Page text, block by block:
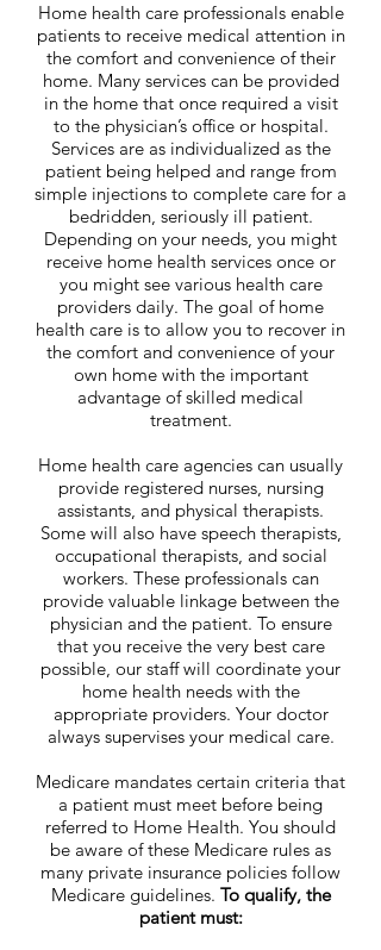
Home health care professionals enable
patients to receive medical attention in
the comfort and convenience of their
home. Many services can be provided
in the home that once required a visit
to the physician’s office or hospital.
Services are as individualized as the
patient being helped and range from
simple injections to complete care for a
bedridden, seriously ill patient.
Depending on your needs, you might
receive home health services once or
you might see various health care
providers daily. The goal of home
health care is to allow you to recover in
the comfort and convenience of your
own home with the important
advantage of skilled medical
treatment.
Home health care agencies can usually
provide registered nurses, nursing
assistants, and physical therapists.
Some will also have speech therapists,
occupational therapists, and social
workers. These professionals can
provide valuable linkage between the
physician and the patient. To ensure
that you receive the very best care
possible, our staff will coordinate your
home health needs with the
appropriate providers. Your doctor
always supervises your medical care.
Medicare mandates certain criteria that
a patient must meet before being
referred to Home Health. You should
be aware of these Medicare rules as
many private insurance policies follow
Medicare guidelines. To qualify, the
patient must: